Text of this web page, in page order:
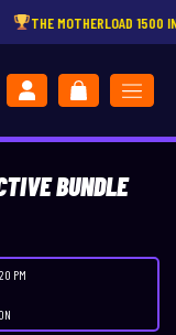
MOTHERLOAD 1500
BUNDLE
PM